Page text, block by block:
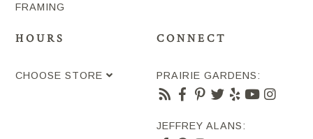
FRAMING
HOURS
CHOOSE STORE
CONNECT
PRAIRIE GARDENS:
JEFFREY ALANS: